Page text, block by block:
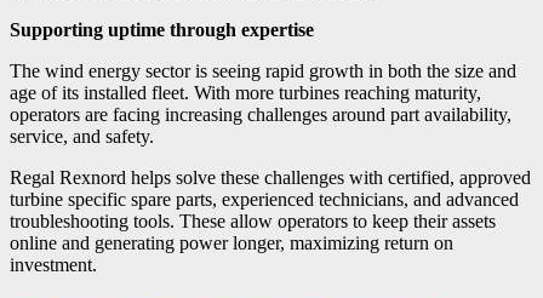
Supporting uptime through expertise
The wind energy sector is seeing rapid growth in both the size and
age of its installed fleet. With more turbines reaching maturity,
operators are facing increasing challenges around part availability,
service, and safety.
Regal Rexnord helps solve these challenges with certified, approved
turbine specific spare parts, experienced technicians, and advanced
troubleshooting tools. These allow operators to keep their assets
online and generating power longer, maximizing return on
investment.